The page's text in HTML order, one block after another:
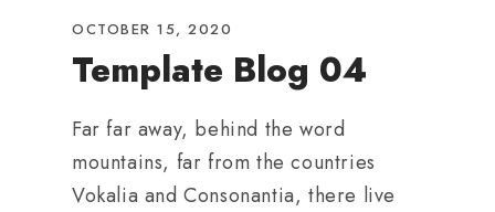
OCTOBER 15, 2020
Template Blog 04
Far far away, behind the word
mountains, far from the countries
Vokalia and Consonantia, there live